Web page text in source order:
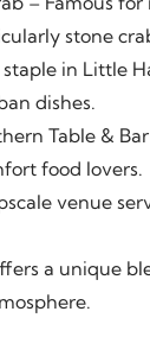
stone
staple in Little
dishes.
Table &
food lovers.
venue
a unique